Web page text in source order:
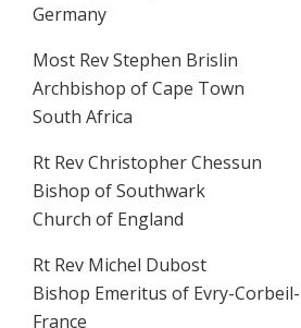
Germany
Most Rev Stephen Brislin
Archbishop of Cape Town
South Africa
Rt Rev Christopher Chessun
Bishop of Southwark
Church of England
Rt Rev Michel Dubost
Bishop Emeritus of Evry-
France